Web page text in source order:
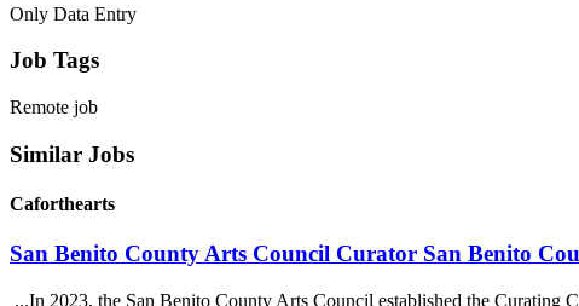
Only Data Entry
Job Tags
Remote job
Similar Jobs
Caforthearts
San Benito County Arts Council Curator San Benito
...In 2023, the San Benito County Arts Council established the Curating